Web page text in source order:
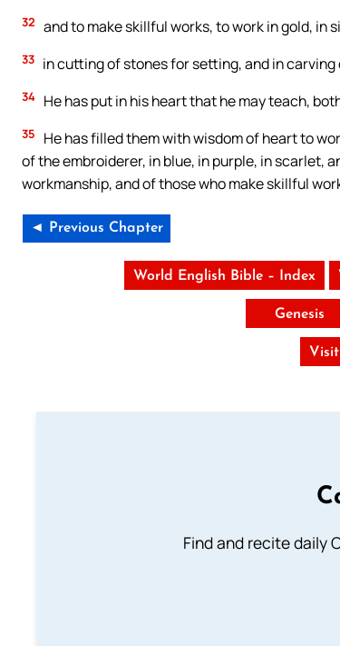
32 and to make skillful works, to work in gold, in
33 in cutting of stones for setting, and in
34 He has put in his heart that he may teach,
35
He has filled them with wisdom of heart to
of the embroiderer, in blue, in purple, in scarlet,
workmanship, and of those who make skillful
◄ Previous Chapter
World English Bible – Index
Genesis
Find and recite daily